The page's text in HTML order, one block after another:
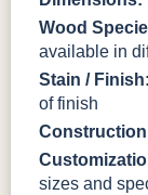
Wood
available in
Stain / Finish:
of finish
sizes and